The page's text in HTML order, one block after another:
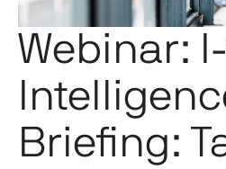
Webinar:
Briefing: